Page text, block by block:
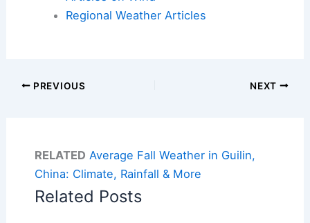
Regional Weather Articles
PREVIOUS NEXT
RELATED Average Fall Weather in Guilin,
China: Climate, Rainfall & More
Related Posts